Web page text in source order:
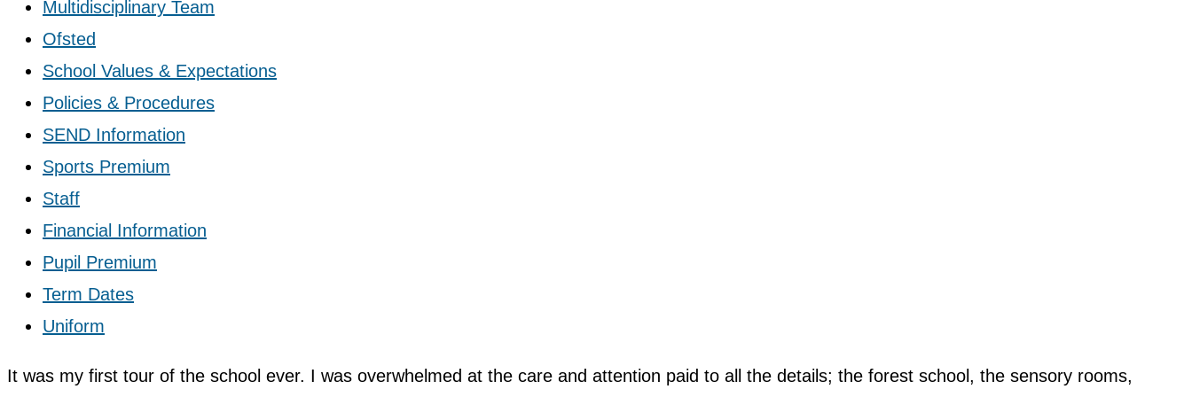
Multidisciplinary Team
Ofsted
School Values & Expectations
Policies & Procedures
SEND Information
Sports Premium
Staff
Financial Information
Pupil Premium
Term Dates
Uniform
It was my first tour of the school ever. I was overwhelmed at the care and attention paid to all the details; the forest school, the sensory rooms,